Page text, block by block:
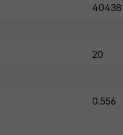
20
0.556